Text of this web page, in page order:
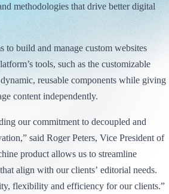
methodologies that drive better digital
to build and manage custom websites
tools, such as the customizable
reusable components while giving
content independently.
our commitment to decoupled and
said Roger Peters, Vice President of
product allows us to streamline
align with our clients’ editorial needs.
flexibility and efficiency for our clients.”